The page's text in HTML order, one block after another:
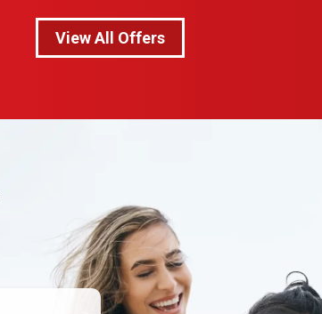
View All Offers